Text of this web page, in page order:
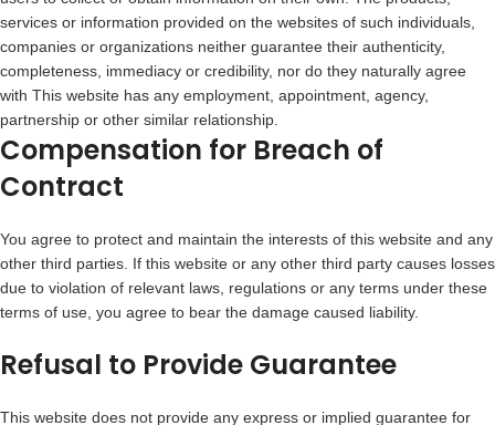
services or information provided on the websites of such individuals,
companies or organizations neither guarantee their authenticity,
completeness, immediacy or credibility, nor do they naturally agree
with This website has any employment, appointment, agency,
partnership or other similar relationship.
Compensation for Breach of
Contract
You agree to protect and maintain the interests of this website and any
other third parties. If this website or any other third party causes losses
due to violation of relevant laws, regulations or any terms under these
terms of use, you agree to bear the damage caused liability.
Refusal to Provide Guarantee
This website does not provide any express or implied guarantee for